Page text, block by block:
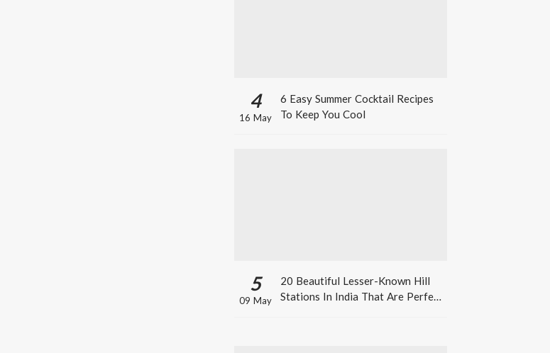
4
16 May
6 Easy Summer Cocktail Recipes
To Keep You Cool
5
09 May
20 Beautiful Lesser-Known Hill
Stations In India That Are Perfect